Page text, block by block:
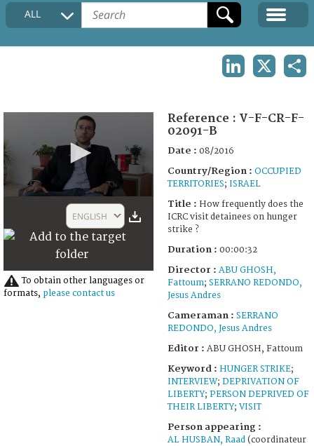
COLLECTIONS DESCRIPTION
ALL
32
ENGLISH
To obtain other languages or
formats, please contact us
Reference : V-F-CR-F-
02091-B
Date : 08/2016
Country/Region : OCCUPIED
TERRITORIES; ISRAEL
Title : How frequently does the
ICRC visit detainees on hunger
strike ?
Duration : 00:00:32
Director : ABU GHOSH,
Fattoum; SERRANO REDONDO,
Jesus Andres
Cameraman : SERRANO
REDONDO, Jesus Andres
Editor : ABU GHOSH, Fattoum
Keyword : HUNGER STRIKE;
INTERVIEW; DEPRIVATION OF
LIBERTY; PERSON DEPRIVED OF
THEIR LIBERTY; VISIT
Person appearing :
AL HUSBAN, Raad (coordinateur